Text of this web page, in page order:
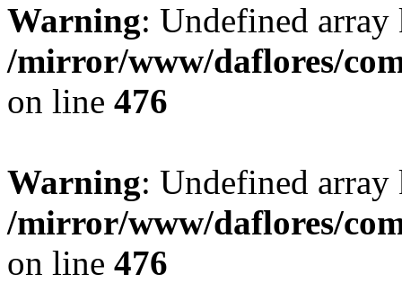
Warning: Undefined
/mirror/www/daflores/
on line 476
Warning: Undefined
/mirror/www/daflores/
on line 476